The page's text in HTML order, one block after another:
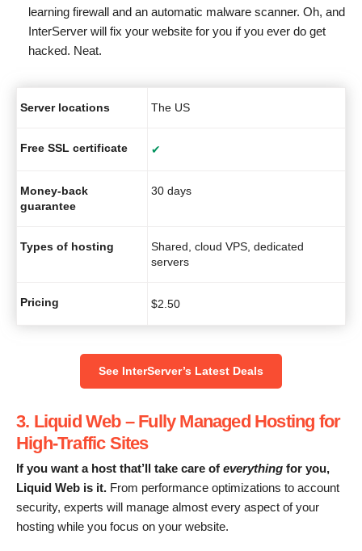
learning firewall and an automatic malware scanner. Oh, and
InterServer will fix your website for you if you ever do get
hacked. Neat.
Server locations The US
Free SSL certificate ✔
Money-back
guarantee
30 days
Types of hosting
Shared, cloud VPS, dedicated
servers
Pricing $2.50
See InterServer’s Latest Deals
3. Liquid Web – Fully Managed Hosting for
High-Traffic Sites
If you want a host that’ll take care of everything for you,
Liquid Web is it. From performance optimizations to account
security, experts will manage almost every aspect of your
hosting while you focus on your website.